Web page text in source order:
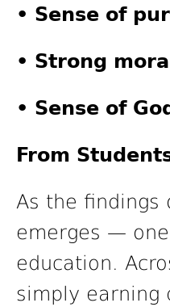
• Sense of
• Strong
• Sense of
From
As the findings
emerges —
education.
simply earning